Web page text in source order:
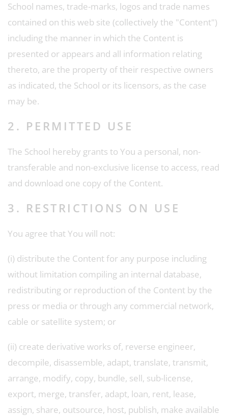
School names, trade-marks, logos and trade names
contained on this web site (collectively the "Content")
including the manner in which the Content is
presented or appears and all information relating
thereto, are the property of their respective owners
as indicated, the School or its licensors, as the case
may be.
2. PERMITTED USE
The School hereby grants to You a personal, non-
transferable and non-exclusive license to access, read
and download one copy of the Content.
3. RESTRICTIONS ON USE
You agree that You will not:
(i) distribute the Content for any purpose including
without limitation compiling an internal database,
redistributing or reproduction of the Content by the
press or media or through any commercial network,
cable or satellite system; or
(ii) create derivative works of, reverse engineer,
decompile, disassemble, adapt, translate, transmit,
arrange, modify, copy, bundle, sell, sub-license,
export, merge, transfer, adapt, loan, rent, lease,
assign, share, outsource, host, publish, make available